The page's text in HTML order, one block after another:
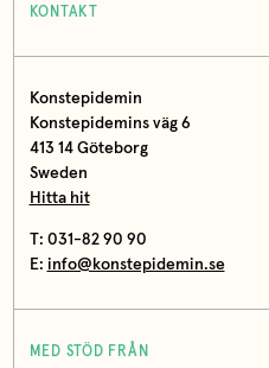
KONTAKT
Konstepidemin
Konstepidemins väg 6
413 14 Göteborg
Sweden
Hitta hit
T: 031-82 90 90
E: info@konstepidemin.se
MED STÖD FRÅN